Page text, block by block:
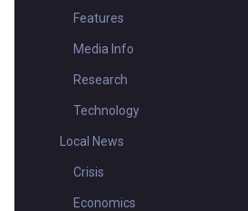
Features
Media Info
Research
Technology
Local News
Crisis
Economics